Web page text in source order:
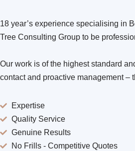
18 year’s experience specialising in
Tree Consulting Group to be
Our work is of the highest standard
contact and proactive management –
Expertise
Quality Service
Genuine Results
No Frills - Competitive Quotes